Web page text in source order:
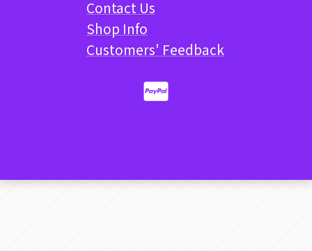
Contact Us
Shop Info
Customers' Feedback